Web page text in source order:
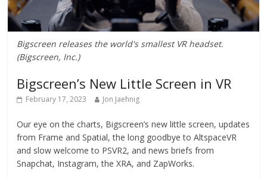
Bigscreen releases the world's smallest VR headset.
(Bigscreen, Inc.)
Bigscreen’s New Little Screen in VR
February 17, 2023 Jon Jaehnig
Our eye on the charts, Bigscreen’s new little screen, updates
from Frame and Spatial, the long goodbye to AltspaceVR
and slow welcome to PSVR2, and news briefs from
Snapchat, Instagram, the XRA, and ZapWorks.